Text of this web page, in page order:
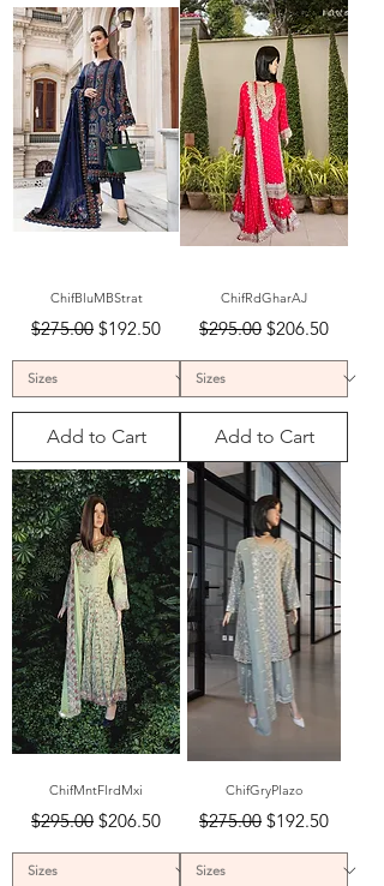
ChifBluMBStrat
Regular Price
$275.00 Sale Price
$192.50
Add to Cart
ChifRdGharAJ
Regular Price
$295.00 Sale Price
$206.50
Add to Cart
ChifMntFlrdMxi
Regular Price
$295.00 Sale Price
$206.50
ChifGryPlazo
Regular Price
$275.00 Sale Price
$192.50